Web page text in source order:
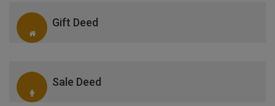
Gift Deed
Sale Deed